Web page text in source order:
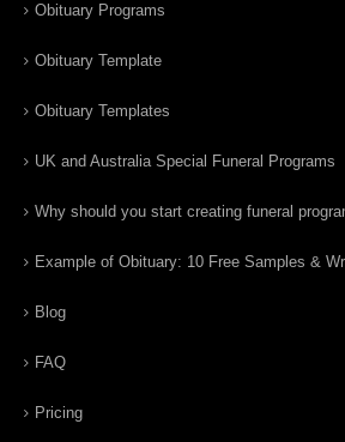
Obituary Programs
Obituary Template
Obituary Templates
UK and Australia Special Funeral Programs
Why should you start creating funeral
Example of Obituary: 10 Free Samples &
Blog
FAQ
Pricing